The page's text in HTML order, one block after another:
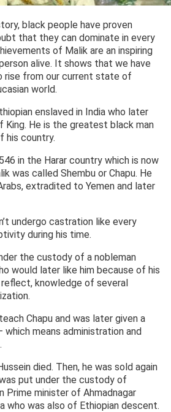
black people have proven
that they can dominate in every
of Malik are an inspiring
alive. It shows that we have
rise from our current state of
world.
enslaved in India who later
He is the greatest black man
his country.
in the Harar country which is now
was called Shembu or Chapu. He
extradited to Yemen and later
undergo castration like every
during his time.
the custody of a nobleman
would later like him because of his
knowledge of several
Chapu and was later given a
which means administration and
died. Then, he was sold again
put under the custody of
Prime minister of Ahmadnagar
who was also of Ethiopian descent.